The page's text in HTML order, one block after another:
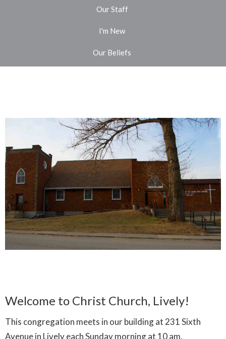
Our Staff
I'm New
Our Beliefs
Welcome to Christ Church, Lively!
This congregation meets in our building at 231 Sixth
Avenue in Lively each Sunday morning at 10 am.